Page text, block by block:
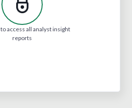
to access all analyst insight
reports